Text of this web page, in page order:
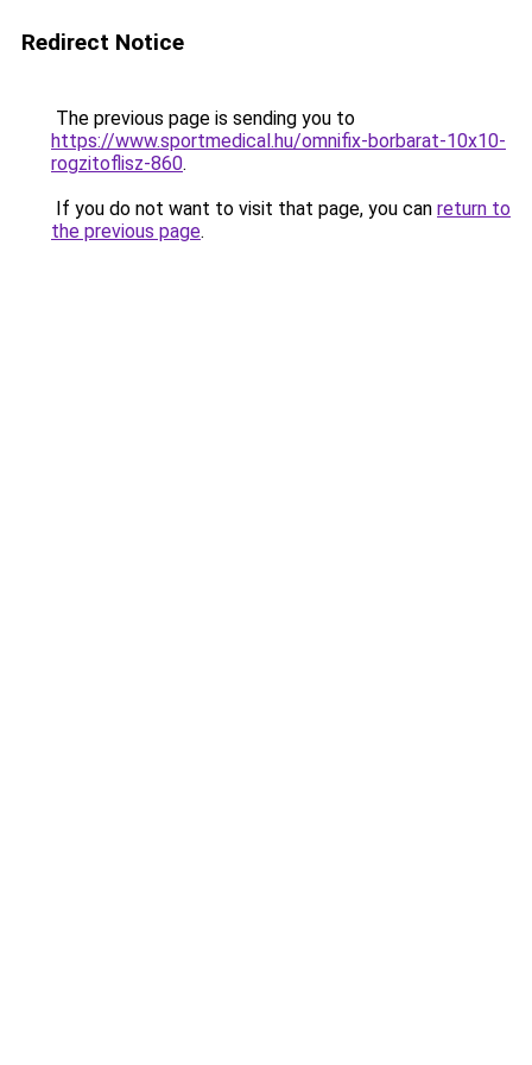
Redirect Notice
The previous page is sending you to
https://www.sportmedical.hu/omnifix-borbarat-10x10-
rogzitoflisz-860.
If you do not want to visit that page, you can return to
the previous page.